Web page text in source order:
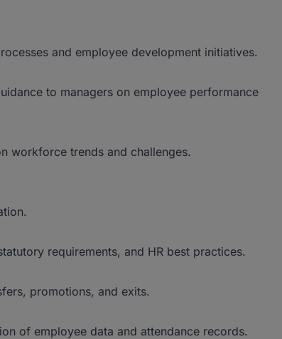
and employee development initiatives.
to managers on employee performance
workforce trends and challenges.
requirements, and HR best practices.
promotions, and exits.
of employee data and attendance records.